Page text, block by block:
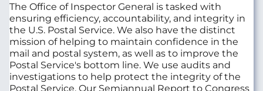
The Office of Inspector General is tasked with
ensuring efficiency, accountability, and integrity in
the U.S. Postal Service. We also have the distinct
mission of helping to maintain confidence in the
mail and postal system, as well as to improve the
Postal Service's bottom line. We use audits and
investigations to help protect the integrity of the
Postal Service. Our Semiannual Report to Congress